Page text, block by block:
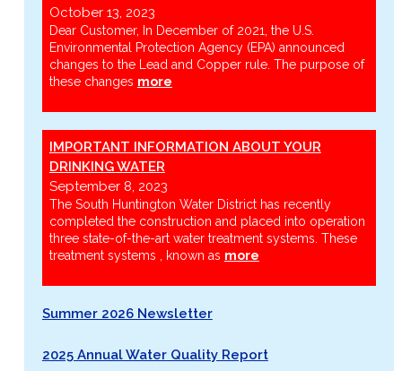
October 13, 2023
Dear Customer, In December of 2021, the U.S.
Environmental Protection Agency (EPA) announced
changes to the Lead and Copper rule. The purpose of
these changes more
IMPORTANT INFORMATION ABOUT YOUR
DRINKING WATER
September 8, 2023
The South Huntington Water District has recently
completed the construction and placed into operation
three state-of-the-art water treatment systems. These
treatment systems , known as more
Summer 2026 Newsletter
2025 Annual Water Quality Report